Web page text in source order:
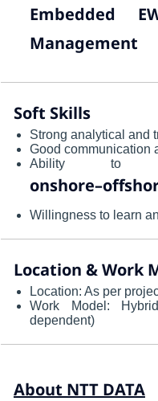
Embedded
Management
Soft Skills
Strong analytical and
Good communication
Ability to
Willingness to learn
Location & Work
Location: As per
Work Model:
dependent)
About NTT DATA